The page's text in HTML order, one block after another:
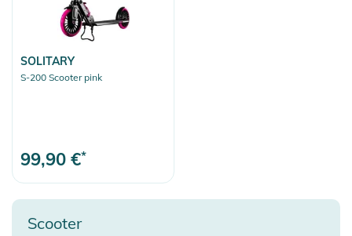
SOLITARY
S-200 Scooter pink
99,90 €*
Scooter